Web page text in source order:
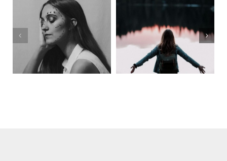
I Am Because
I’m Single
World Isn’t
Burning